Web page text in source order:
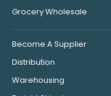
Grocery Wholesale
Become A Supplier
Distribution
Warehousing